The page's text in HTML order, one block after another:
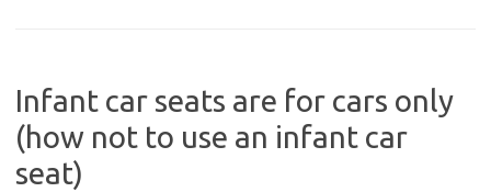
Infant car seats are for cars only
(how not to use an infant car
seat)